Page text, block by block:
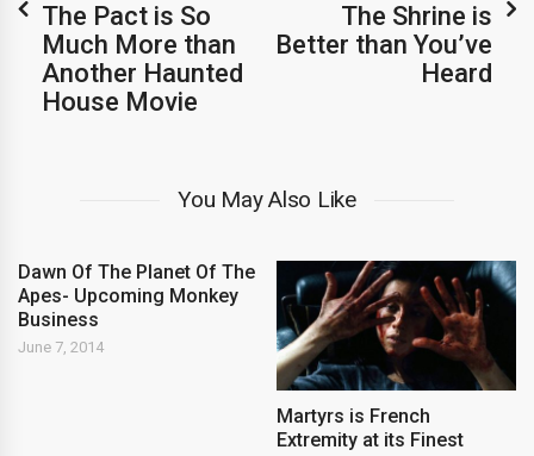
The Pact is So
Much More than
Another Haunted
House Movie
The Shrine is
Better than You’ve
Heard
You May Also Like
Dawn Of The Planet Of The
Apes- Upcoming Monkey
Business
June 7, 2014
Martyrs is French
Extremity at its Finest